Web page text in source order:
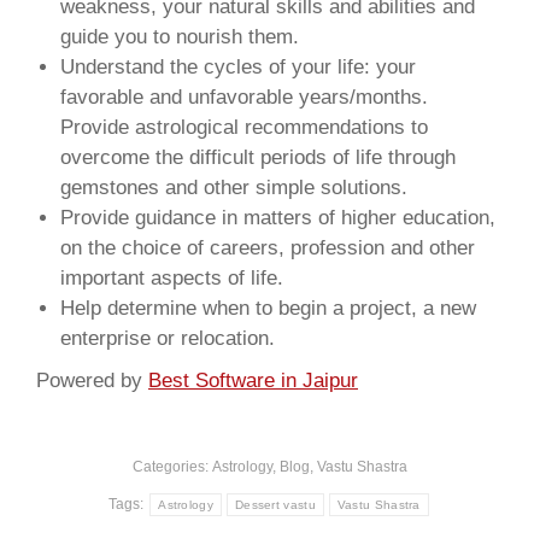
weakness, your natural skills and abilities and
guide you to nourish them.
Understand the cycles of your life: your
favorable and unfavorable years/months.
Provide astrological recommendations to
overcome the difficult periods of life through
gemstones and other simple solutions.
Provide guidance in matters of higher education,
on the choice of careers, profession and other
important aspects of life.
Help determine when to begin a project, a new
enterprise or relocation.
Powered by Best Software in Jaipur
Categories: Astrology, Blog, Vastu Shastra
Tags: Astrology Dessert vastu Vastu Shastra